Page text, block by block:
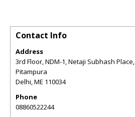
Contact Info
Address
3rd Floor, NDM-1, Netaji Subhash Place,
Pitampura
Delhi,ME 110034
Phone
08860522244